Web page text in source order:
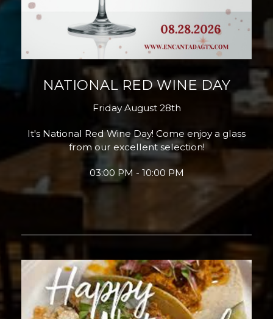
NATIONAL RED WINE DAY
Friday August 28th
It's National Red Wine Day! Come enjoy a glass
from our excellent selection!
03:00 PM - 10:00 PM